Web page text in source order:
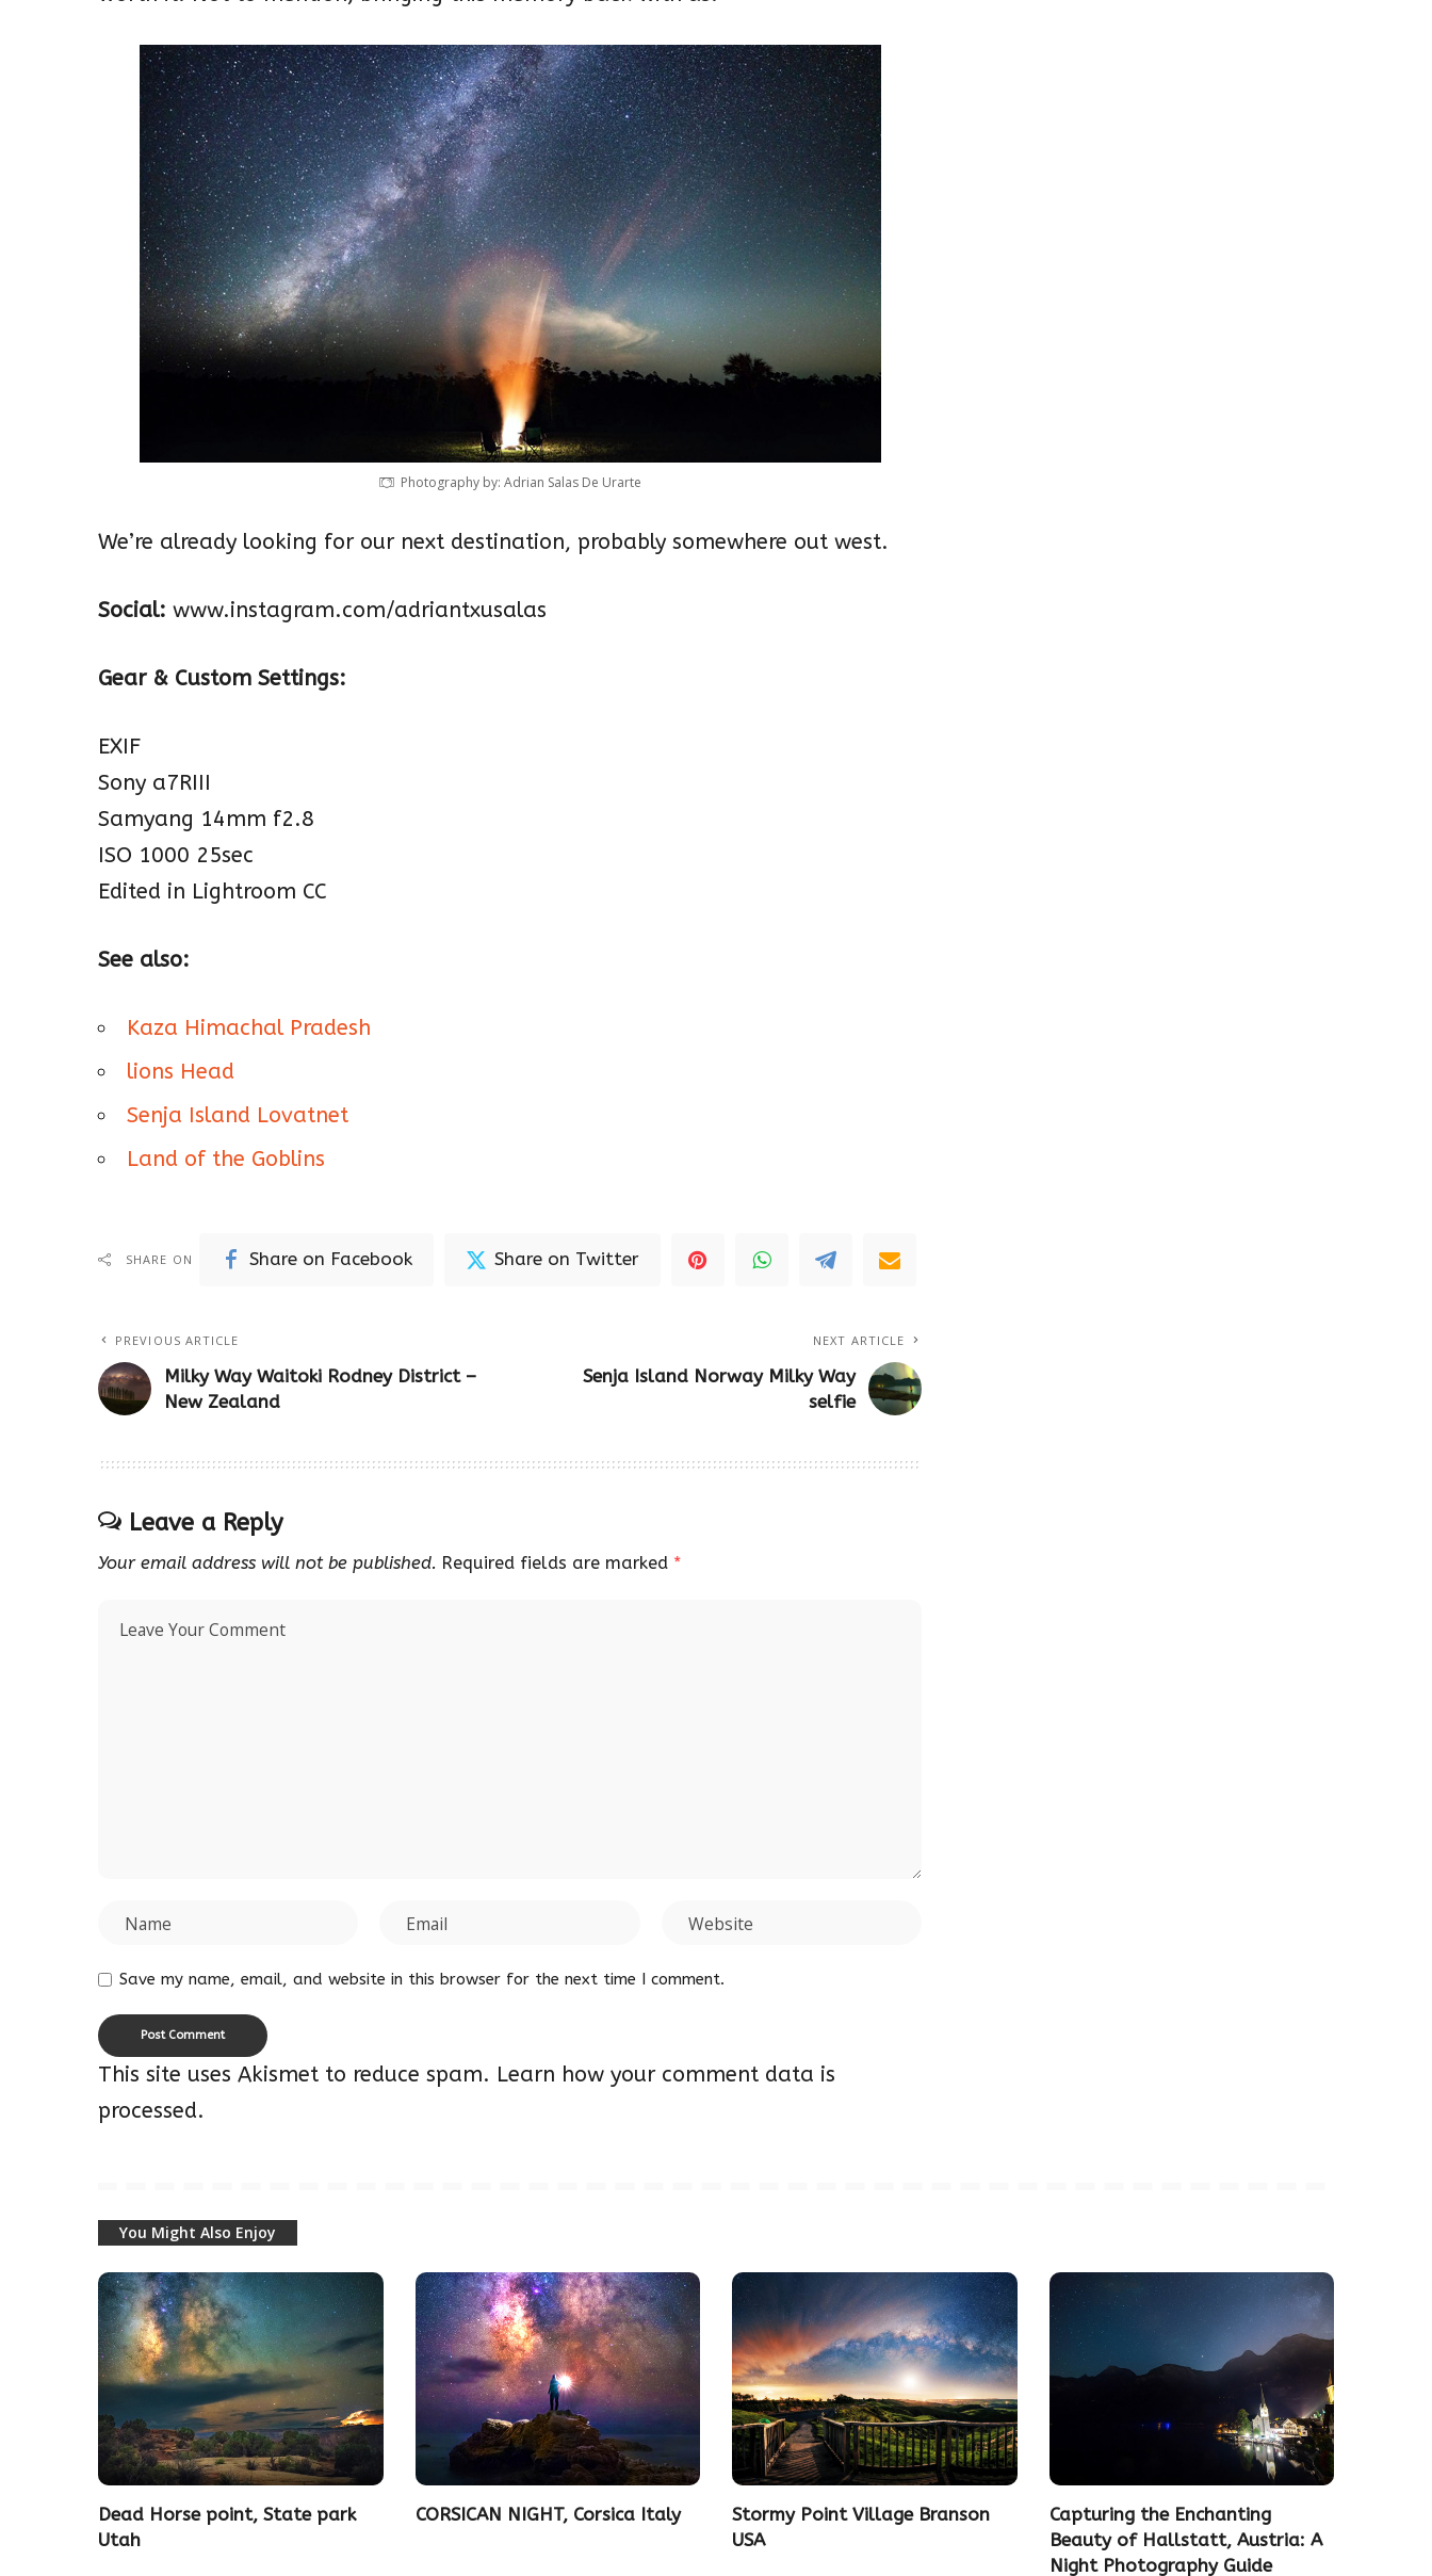
Photography by: Adrian Salas De Urarte
We’re already looking for our next destination, probably somewhere out west.
Social: www.instagram.com/adriantxusalas
Gear & Custom Settings:
EXIF
Sony a7RIII
Samyang 14mm f2.8
ISO 1000 25sec
Edited in Lightroom CC
See also:
Kaza Himachal Pradesh
lions Head
Senja Island Lovatnet
Land of the Goblins
SHARE ON Share on Facebook Share on Twitter
PREVIOUS ARTICLE
Milky Way Waitoki Rodney District –
New Zealand
NEXT ARTICLE
Senja Island Norway Milky Way
selfie
Leave a Reply
Your email address will not be published. Required fields are marked *
Save my name, email, and website in this browser for the next time I comment.
This site uses Akismet to reduce spam. Learn how your comment data is
processed.
You Might Also Enjoy
Dead Horse point, State park
Utah
CORSICAN NIGHT, Corsica Italy
Stormy Point Village Branson
USA
Capturing the Enchanting
Beauty of Hallstatt, Austria: A
Night Photography Guide